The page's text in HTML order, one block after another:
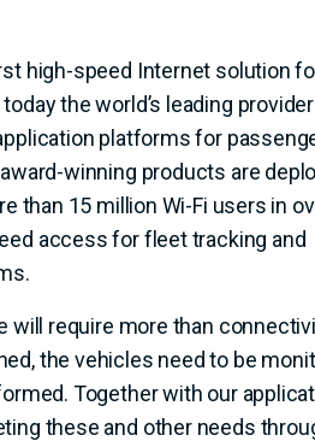
high-speed Internet solution
the world’s leading
platforms for
winning products are
than 15 million Wi-Fi users in
access for fleet tracking and
require more than
the vehicles need to be
Together with our
these and other needs